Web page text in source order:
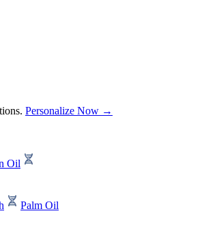
Personalize Now →
Oil
Palm Oil